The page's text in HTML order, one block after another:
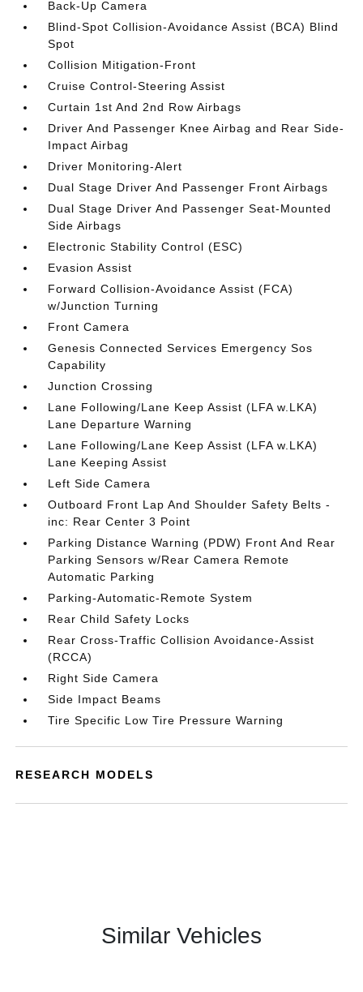
Back-Up Camera
Blind-Spot Collision-Avoidance Assist (BCA) Blind
Spot
Collision Mitigation-Front
Cruise Control-Steering Assist
Curtain 1st And 2nd Row Airbags
Driver And Passenger Knee Airbag and Rear Side-
Impact Airbag
Driver Monitoring-Alert
Dual Stage Driver And Passenger Front Airbags
Dual Stage Driver And Passenger Seat-Mounted
Side Airbags
Electronic Stability Control (ESC)
Evasion Assist
Forward Collision-Avoidance Assist (FCA)
w/Junction Turning
Front Camera
Genesis Connected Services Emergency Sos
Capability
Junction Crossing
Lane Following/Lane Keep Assist (LFA w.LKA)
Lane Departure Warning
Lane Following/Lane Keep Assist (LFA w.LKA)
Lane Keeping Assist
Left Side Camera
Outboard Front Lap And Shoulder Safety Belts -
inc: Rear Center 3 Point
Parking Distance Warning (PDW) Front And Rear
Parking Sensors w/Rear Camera Remote
Automatic Parking
Parking-Automatic-Remote System
Rear Child Safety Locks
Rear Cross-Traffic Collision Avoidance-Assist
(RCCA)
Right Side Camera
Side Impact Beams
Tire Specific Low Tire Pressure Warning
RESEARCH MODELS
Similar Vehicles